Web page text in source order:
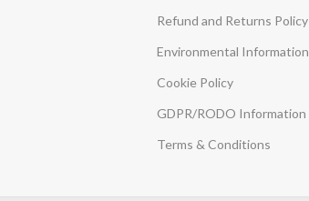
Refund and Returns Policy
Environmental Information
Cookie Policy
GDPR/RODO Information
Terms & Conditions